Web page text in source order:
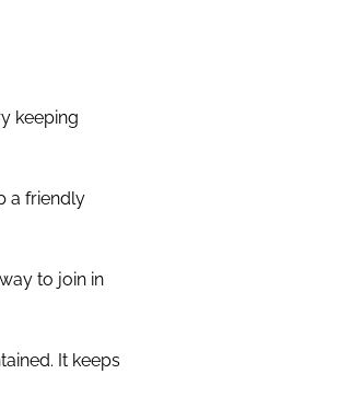
keeping
a friendly
to join in
It keeps